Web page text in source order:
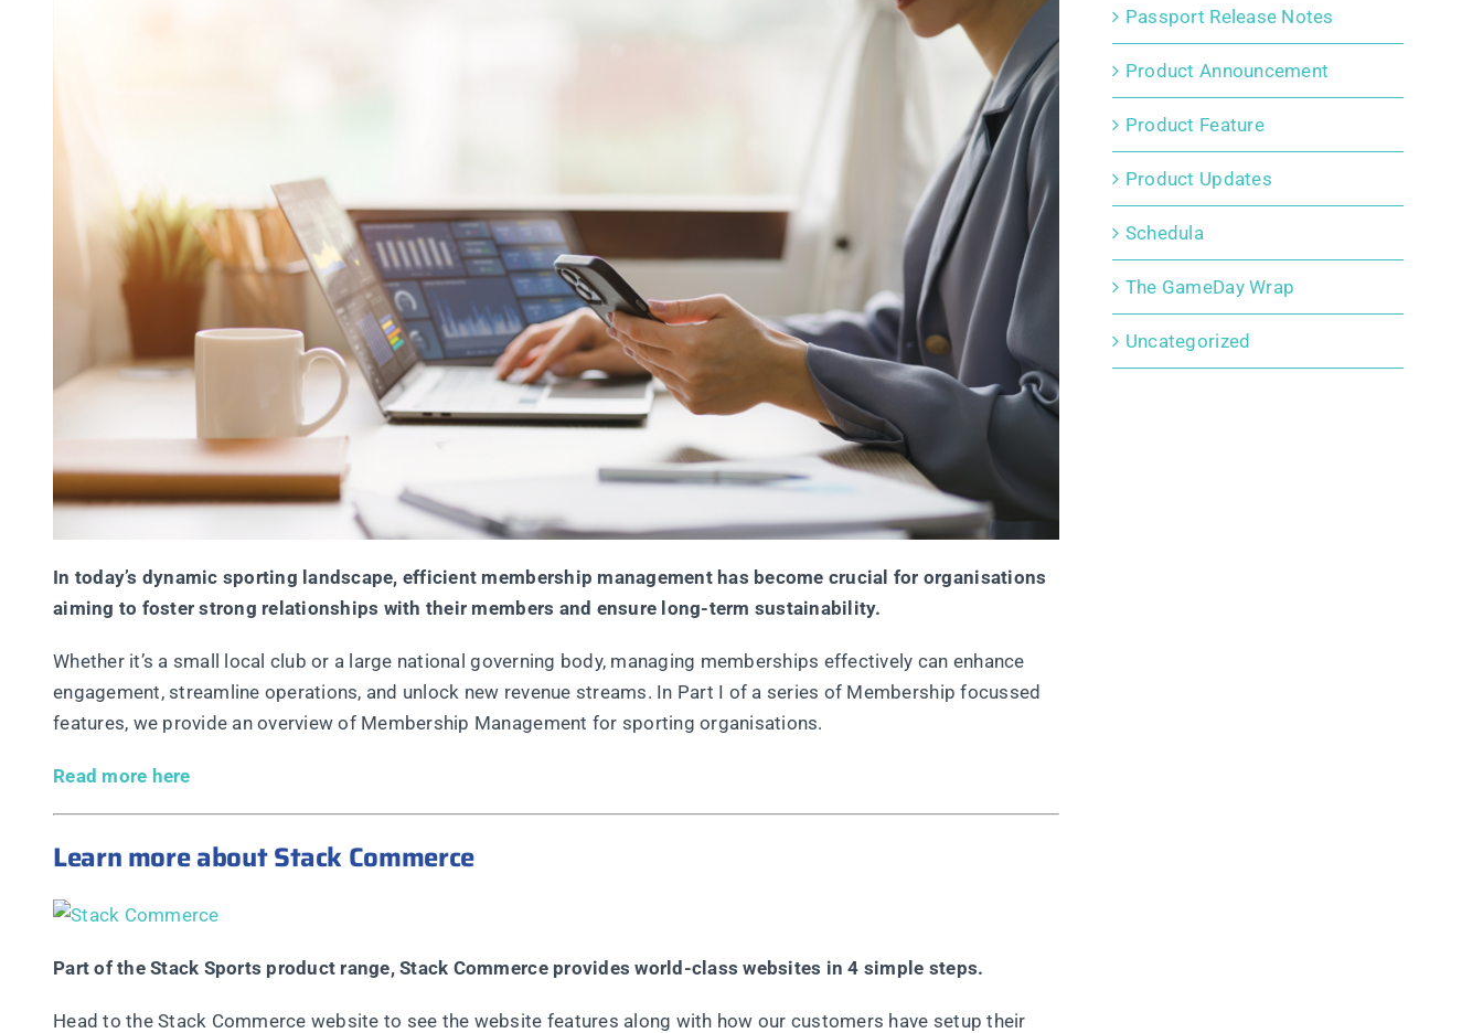
In today’s dynamic sporting landscape, efficient membership management has become crucial for organisations
aiming to foster strong relationships with their members and ensure long-term sustainability.
Whether it’s a small local club or a large national governing body, managing memberships effectively can enhance
engagement, streamline operations, and unlock new revenue streams. In Part I of a series of Membership focussed
features, we provide an overview of Membership Management for sporting organisations.
Read more here
Learn more about Stack Commerce
Part of the Stack Sports product range, Stack Commerce provides world-class websites in 4 simple steps.
Head to the Stack Commerce website to see the website features along with how our customers have setup their
Passport Release Notes
Product Announcement
Product Feature
Product Updates
Schedula
The GameDay Wrap
Uncategorized